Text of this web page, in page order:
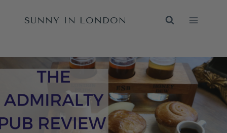
SUNNY IN LONDON